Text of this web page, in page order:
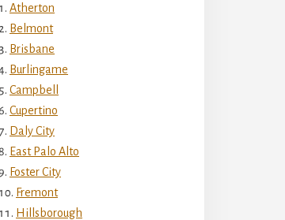
Atherton
Belmont
Brisbane
Burlingame
Campbell
Cupertino
Daly City
East Palo Alto
Foster City
Fremont
Hillsborough